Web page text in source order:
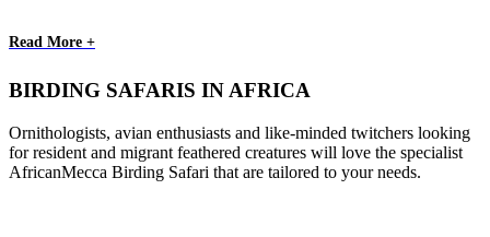
Read More +
BIRDING SAFARIS IN AFRICA
Ornithologists, avian enthusiasts and like-minded twitchers looking
for resident and migrant feathered creatures will love the specialist
AfricanMecca Birding Safari that are tailored to your needs.